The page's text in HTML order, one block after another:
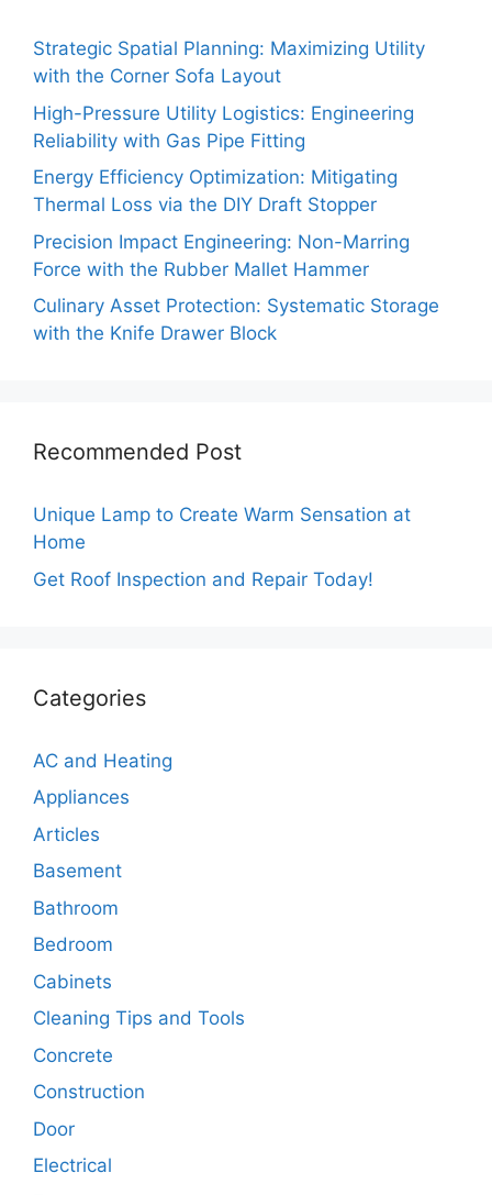
Strategic Spatial Planning: Maximizing Utility
with the Corner Sofa Layout
High-Pressure Utility Logistics: Engineering
Reliability with Gas Pipe Fitting
Energy Efficiency Optimization: Mitigating
Thermal Loss via the DIY Draft Stopper
Precision Impact Engineering: Non-Marring
Force with the Rubber Mallet Hammer
Culinary Asset Protection: Systematic Storage
with the Knife Drawer Block
Recommended Post
Unique Lamp to Create Warm Sensation at
Home
Get Roof Inspection and Repair Today!
Categories
AC and Heating
Appliances
Articles
Basement
Bathroom
Bedroom
Cabinets
Cleaning Tips and Tools
Concrete
Construction
Door
Electrical